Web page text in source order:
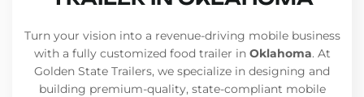
Turn your vision into a revenue-driving mobile business
with a fully customized food trailer in Oklahoma. At
Golden State Trailers, we specialize in designing and
building premium-quality, state-compliant mobile